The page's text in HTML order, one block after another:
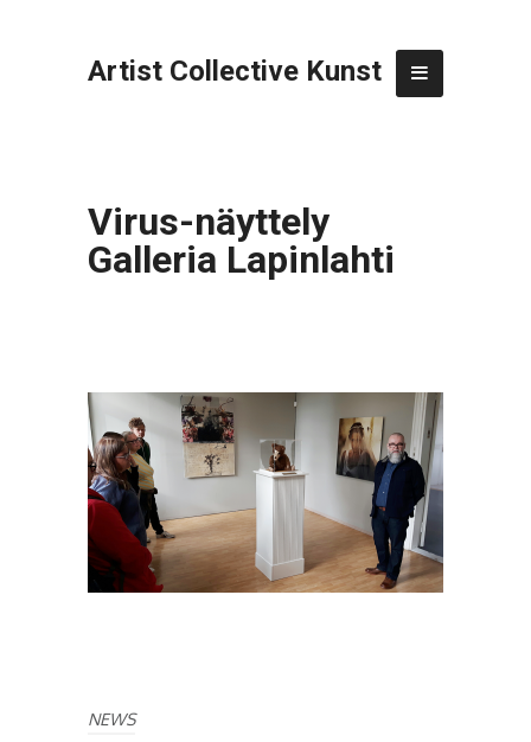
Artist Collective Kunst
Virus-näyttely
Galleria Lapinlahti
NEWS